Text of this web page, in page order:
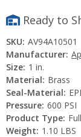
Ready to
SKU: AV94A10501
Manufacturer:
Size: 1 in.
Material: Brass
Seal-Material:
Pressure: 600 PSI
Product Type:
Weight: 1.10 LBS